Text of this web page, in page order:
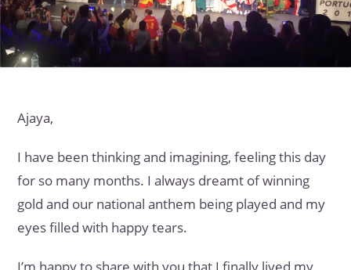
Ajaya,
I have been thinking and imagining, feeling this day
for so many months. I always dreamt of winning
gold and our national anthem being played and my
eyes filled with happy tears.
I’m happy to share with you that I finally lived my